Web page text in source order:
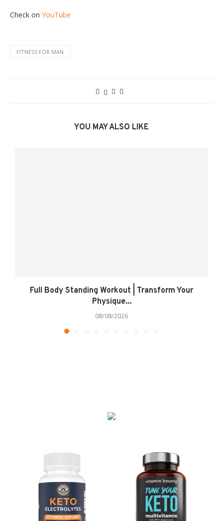
Check on YouTube
FITNESS FOR MAN
YOU MAY ALSO LIKE
Full Body Standing Workout | Transform Your
Physique...
08/08/2026